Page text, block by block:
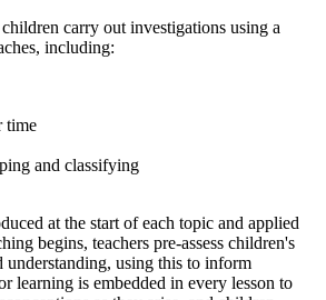
carry out investigations using a
including:
time
and classifying
at the start of each topic and applied
begins, teachers pre-assess children's
understanding, using this to inform
learning is embedded in every lesson to